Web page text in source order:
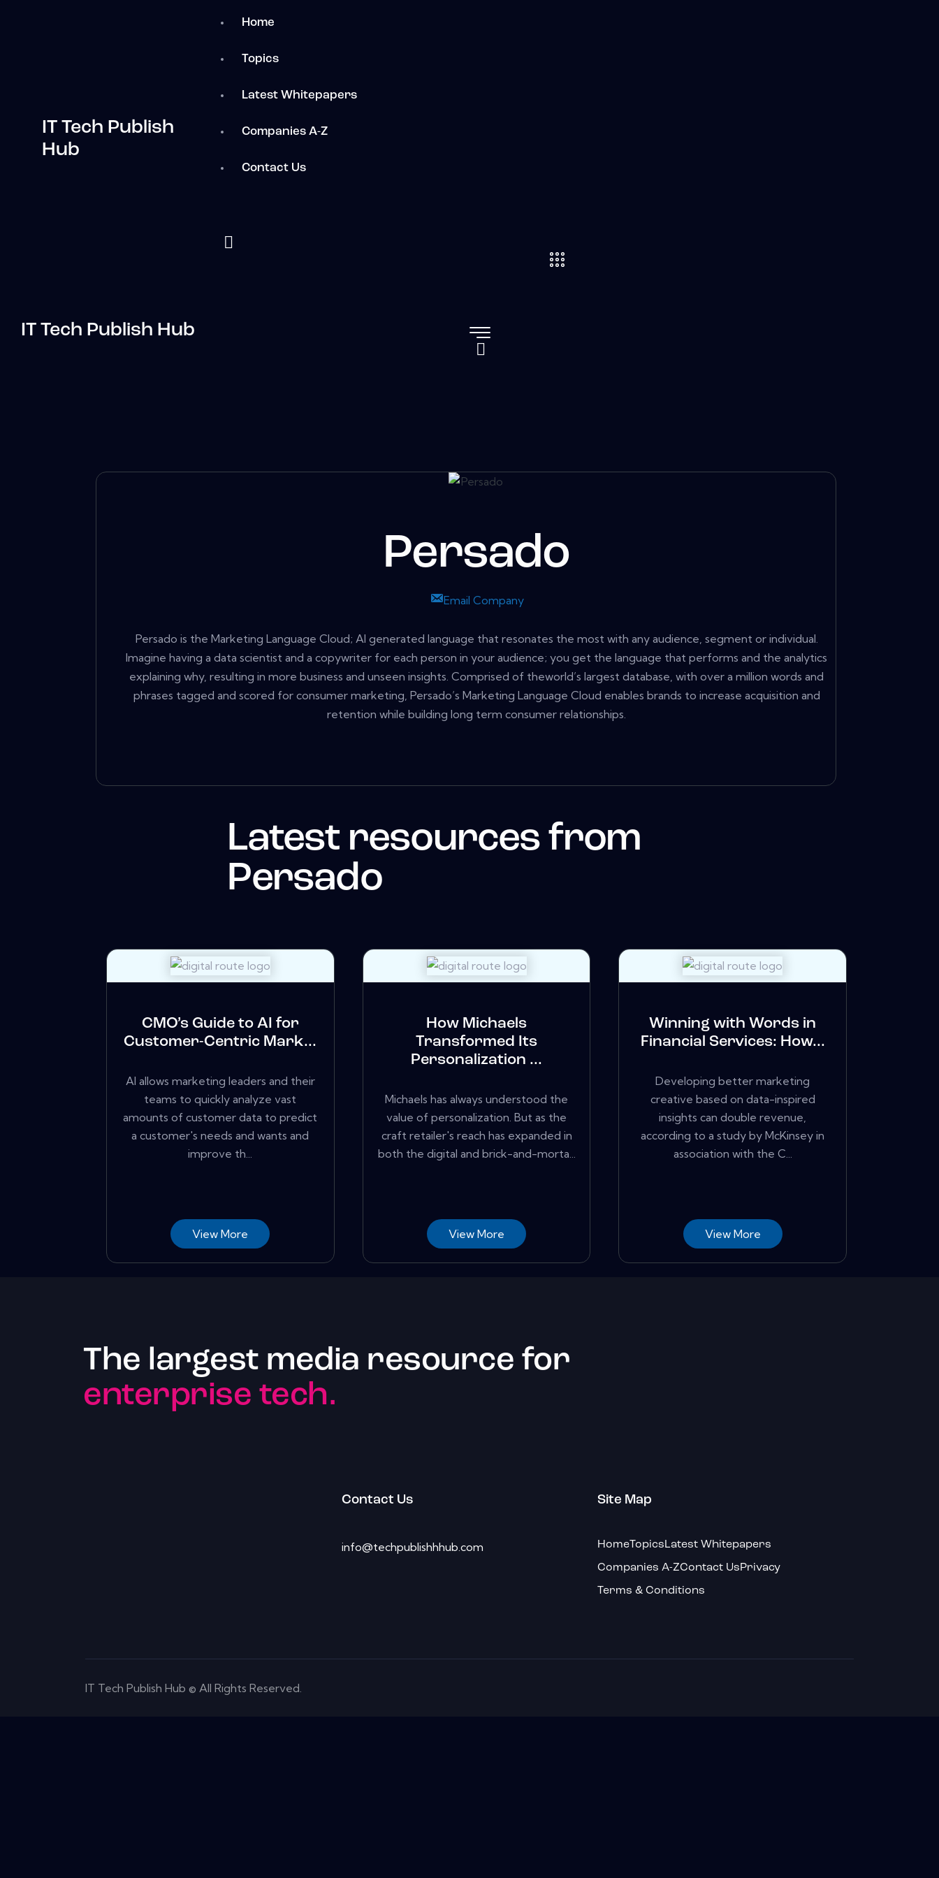
IT Tech Publish
Hub
Home
Topics
Latest Whitepapers
Companies A-Z
Contact Us
IT Tech Publish Hub
Persado
Email Company
Persado is the Marketing Language Cloud; AI generated language that resonates the most with any audience, segment or individual.
Imagine having a data scientist and a copywriter for each person in your audience; you get the language that performs and the analytics
explaining why, resulting in more business and unseen insights. Comprised of theworld’s largest database, with over a million words and
phrases tagged and scored for consumer marketing, Persado’s Marketing Language Cloud enables brands to increase acquisition and
retention while building long term consumer relationships.
Latest resources from
Persado
CMO’s Guide to AI for
Customer-Centric Mark...
AI allows marketing leaders and their
teams to quickly analyze vast
amounts of customer data to predict
a customer's needs and wants and
improve th...
View More
How Michaels
Transformed Its
Personalization ...
Michaels has always understood the
value of personalization. But as the
craft retailer's reach has expanded in
both the digital and brick-and-morta...
View More
Winning with Words in
Financial Services: How...
Developing better marketing
creative based on data-inspired
insights can double revenue,
according to a study by McKinsey in
association with the C...
View More
The largest media resource for
enterprise tech.
Contact Us
info@techpublishhhub.com
Site Map
HomeTopicsLatest Whitepapers
Companies A-ZContact UsPrivacy
Terms & Conditions
IT Tech Publish Hub © All Rights Reserved.